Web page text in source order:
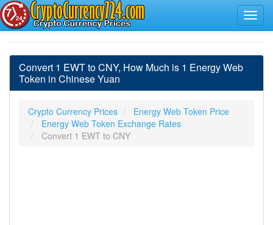
Convert 1 EWT to CNY, How Much is 1 Energy Web
Token in Chinese Yuan
Crypto Currency Prices
Energy Web Token Price
Energy Web Token Exchange Rates
Convert 1 EWT to CNY